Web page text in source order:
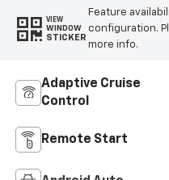
VIEW
WINDOW
STICKER
Feature
configuration.
more info.
Adaptive Cruise
Control
Remote Start